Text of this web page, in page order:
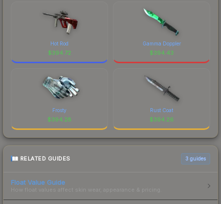
Hot Rod
$394.72
Gamma Doppler
$394.43
Frosty
$394.28
Rust Coat
$394.26
RELATED GUIDES 3 guides
Float Value Guide
How float values affect skin wear, appearance & pricing.